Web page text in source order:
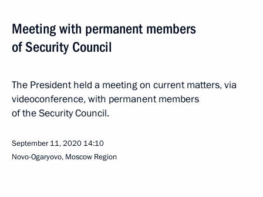
Meeting with permanent members
of Security Council
The President held a meeting on current matters, via
videoconference, with permanent members
of the Security Council.
September 11, 2020 14:10
Novo-Ogaryovo, Moscow Region